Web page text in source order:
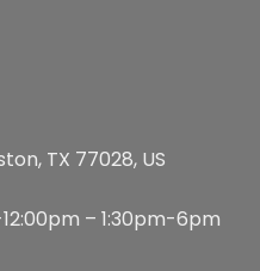
TX 77028, US
– 1:30pm-6pm